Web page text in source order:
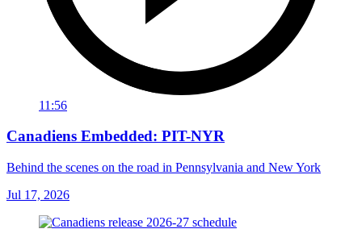
11:56
Canadiens Embedded: PIT-NYR
Behind the scenes on the road in Pennsylvania and New York
Jul 17, 2026